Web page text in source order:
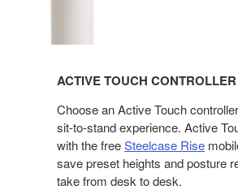
ACTIVE TOUCH CONTROLLER
Choose an Active Touch
sit-to-stand experience. Active
with the freeSteelcase Rise
save preset heights and posture
take from desk to desk.